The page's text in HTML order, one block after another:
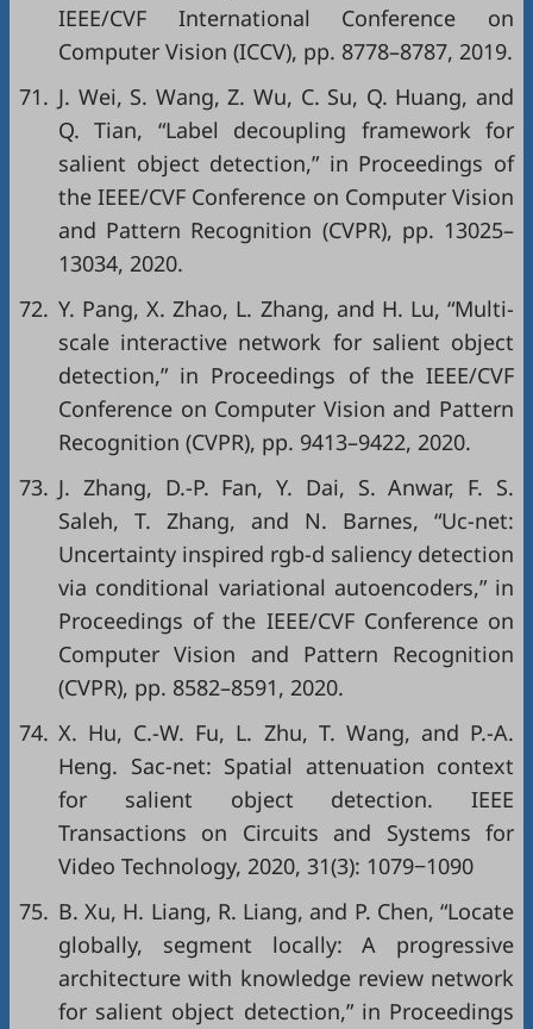
IEEE/CVF International Conference on
Computer Vision (ICCV), pp. 8778–8787, 2019.
71. J. Wei, S. Wang, Z. Wu, C. Su, Q. Huang, and
Q. Tian, “Label decoupling framework for
salient object detection,” in Proceedings of
the IEEE/CVF Conference on Computer Vision
and Pattern Recognition (CVPR), pp. 13025–
13034, 2020.
72. Y. Pang, X. Zhao, L. Zhang, and H. Lu, “Multi-
scale interactive network for salient object
detection,” in Proceedings of the IEEE/CVF
Conference on Computer Vision and Pattern
Recognition (CVPR), pp. 9413–9422, 2020.
73. J. Zhang, D.-P. Fan, Y. Dai, S. Anwar, F. S.
Saleh, T. Zhang, and N. Barnes, “Uc-net:
Uncertainty inspired rgb-d saliency detection
via conditional variational autoencoders,” in
Proceedings of the IEEE/CVF Conference on
Computer Vision and Pattern Recognition
(CVPR), pp. 8582–8591, 2020.
74. X. Hu, C.-W. Fu, L. Zhu, T. Wang, and P.-A.
Heng. Sac-net: Spatial attenuation context
for salient object detection. IEEE
Transactions on Circuits and Systems for
Video Technology, 2020, 31(3): 1079−1090
75. B. Xu, H. Liang, R. Liang, and P. Chen, “Locate
globally, segment locally: A progressive
architecture with knowledge review network
for salient object detection,” in Proceedings